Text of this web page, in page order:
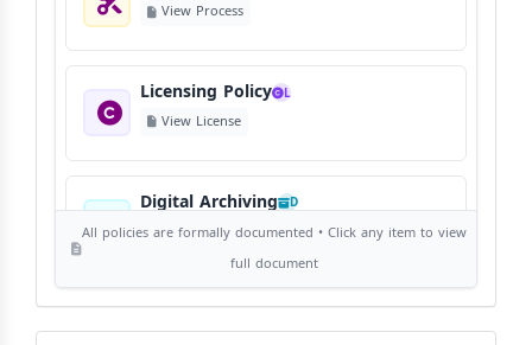
View Process
Licensing Policy L
View License
Digital Archiving D
View Digital Archiving
Publication Frequency F
All policies are formally documented • Click any item to view
full document